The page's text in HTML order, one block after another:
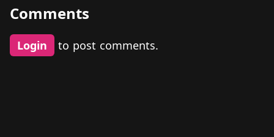
Comments
Login to post comments.